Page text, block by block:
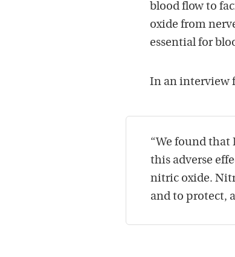
blood flow to
oxide from
essential for
In an interview
“We found that
this adverse
nitric oxide.
and to protect,